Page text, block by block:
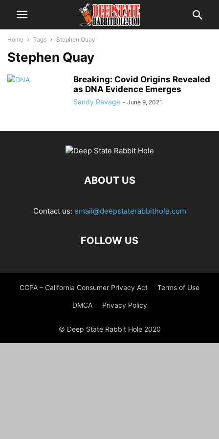
Home Tags Stephen Quay
Stephen Quay
Breaking: Covid Origins Revealed
as DNA Evidence Emerges
Sandy Ravage - June 9, 2021
ABOUT US
Contact us: email@deepstaterabbithole.com
FOLLOW US
CCPA – California Consumer Privacy Act Terms of Use
DMCA Privacy Policy
© Deep State Rabbit Hole 2020